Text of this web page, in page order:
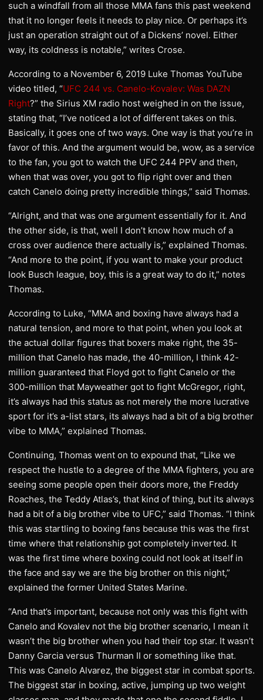
such a windfall from all those MMA fans this past weekend
that it no longer feels it needs to play nice. Or perhaps it’s
just an operation straight out of a Dickens’ novel. Either
way, its coldness is notable,” writes Crose.
According to a November 6, 2019 Luke Thomas YouTube
video titled, “UFC 244 vs. Canelo-Kovalev: Was DAZN
Right?” the Sirius XM radio host weighed in on the issue,
stating that, “I’ve noticed a lot of different takes on this.
Basically, it goes one of two ways. One way is that you’re in
favor of this. And the argument would be, wow, as a service
to the fan, you got to watch the UFC 244 PPV and then,
when that was over, you got to flip right over and then
catch Canelo doing pretty incredible things,” said Thomas.
“Alright, and that was one argument essentially for it. And
the other side, is that, well I don’t know how much of a
cross over audience there actually is,” explained Thomas.
“And more to the point, if you want to make your product
look Busch league, boy, this is a great way to do it,” notes
Thomas.
According to Luke, “MMA and boxing have always had a
natural tension, and more to that point, when you look at
the actual dollar figures that boxers make right, the 35-
million that Canelo has made, the 40-million, I think 42-
million guaranteed that Floyd got to fight Canelo or the
300-million that Mayweather got to fight McGregor, right,
it’s always had this status as not merely the more lucrative
sport for it’s a-list stars, its always had a bit of a big brother
vibe to MMA,” explained Thomas.
Continuing, Thomas went on to expound that, “Like we
respect the hustle to a degree of the MMA fighters, you are
seeing some people open their doors more, the Freddy
Roaches, the Teddy Atlas’s, that kind of thing, but its always
had a bit of a big brother vibe to UFC,” said Thomas. “I think
this was startling to boxing fans because this was the first
time where that relationship got completely inverted. It
was the first time where boxing could not look at itself in
the face and say we are the big brother on this night,”
explained the former United States Marine.
“And that’s important, because not only was this fight with
Canelo and Kovalev not the big brother scenario, I mean it
wasn’t the big brother when you had their top star. It wasn’t
Danny Garcia versus Thurman II or something like that.
This was Canelo Alvarez, the biggest star in combat sports.
The biggest star in boxing, active, jumping up two weight